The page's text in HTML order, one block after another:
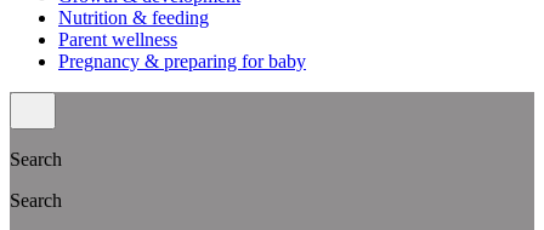
Nutrition & feeding
Parent wellness
Pregnancy & preparing for baby
Search
Search